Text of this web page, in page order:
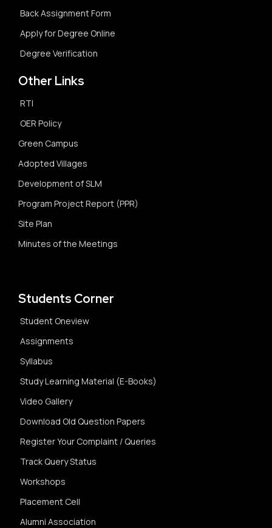
Back Assignment Form
Apply for Degree Online
Degree Verification
Other Links
RTI
OER Policy
Green Campus
Adopted Villages
Development of SLM
Program Project Report (PPR)
Site Plan
Minutes of the Meetings
Students Corner
Student Oneview
Assignments
Syllabus
Study Learning Material (E-Books)
Video Gallery
Download Old Question Papers
Register Your Complaint / Queries
Track Query Status
Workshops
Placement Cell
Alumni Association